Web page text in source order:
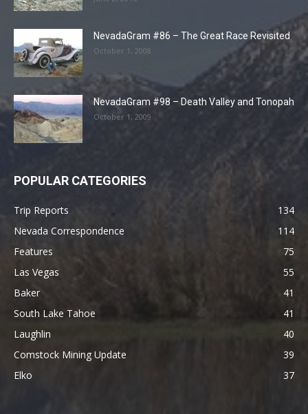
NevadaGram #86 – The Great Race Revisited
October 1, 2008
NevadaGram #98 – Death Valley and Tonopah
October 1, 2009
POPULAR CATEGORIES
Trip Reports
134
Nevada Correspondence
114
Features
75
Las Vegas
55
Baker
41
South Lake Tahoe
41
Laughlin
40
Comstock Mining Update
39
Elko
37